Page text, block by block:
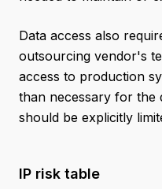
Data access also
outsourcing vendor's
access to production
than necessary for the
should be explicitly
IP risk table